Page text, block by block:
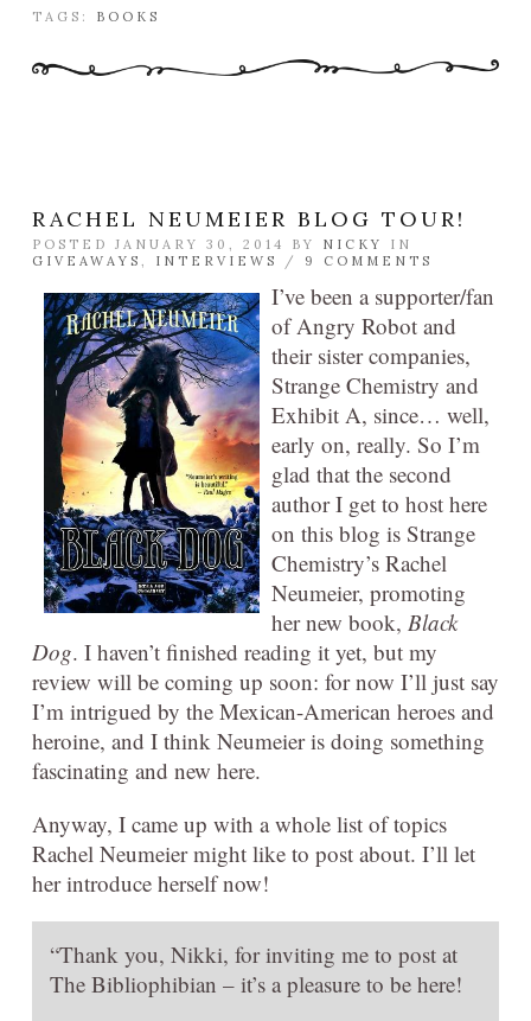
TAGS: BOOKS
RACHEL NEUMEIER BLOG TOUR!
POSTED JANUARY 30, 2014 BY NICKY
IN
GIVEAWAYS , INTERVIEWS / 9 COMMENTS
I’ve been a supporter/fan
of Angry Robot and
their sister companies,
Strange Chemistry and
Exhibit A, since… well,
early on, really. So I’m
glad that the second
author I get to host here
on this blog is Strange
Chemistry’s Rachel
Neumeier, promoting
her new book, Black
Dog. I haven’t finished reading it yet, but my
review will be coming up soon: for now I’ll just say
I’m intrigued by the Mexican-American heroes and
heroine, and I think Neumeier is doing something
fascinating and new here.
Anyway, I came up with a whole list of topics
Rachel Neumeier might like to post about. I’ll let
her introduce herself now!
“Thank you, Nikki, for inviting me to post at
The Bibliophibian – it’s a pleasure to be here!